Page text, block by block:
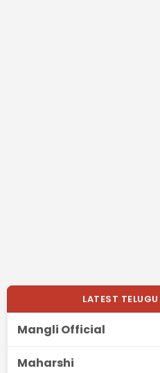
LATEST
Mangli Official
Maharshi